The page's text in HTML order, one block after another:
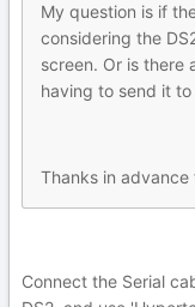
My question is if
considering the
screen. Or is there
having to send it to
Thanks in advance
Connect the Serial